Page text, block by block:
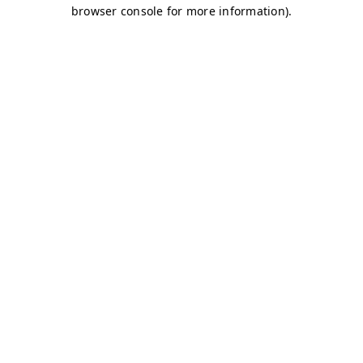
browser console for more information).